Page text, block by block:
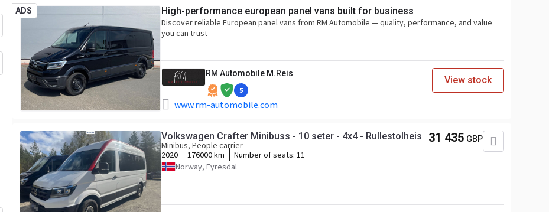
ADS High-performance european panel vans built for business
Discover reliable European panel vans from RM Automobile — quality, performance, and value
you can trust
RM Automobile M.Reis
5
www.rm-automobile.com
View stock
Volkswagen Crafter Minibuss - 10 seter - 4x4 - Rullestolheis
Minibus, People carrier
2020
176000 km Number of seats: 11
Norway, Fyresdal
31 435 GBP